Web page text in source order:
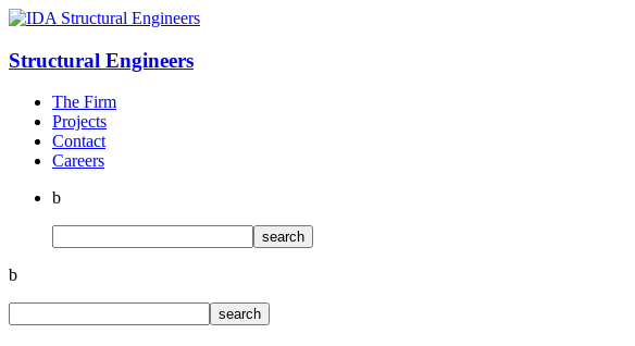
Structural Engineers
The Firm
Projects
Contact
Careers
b
b